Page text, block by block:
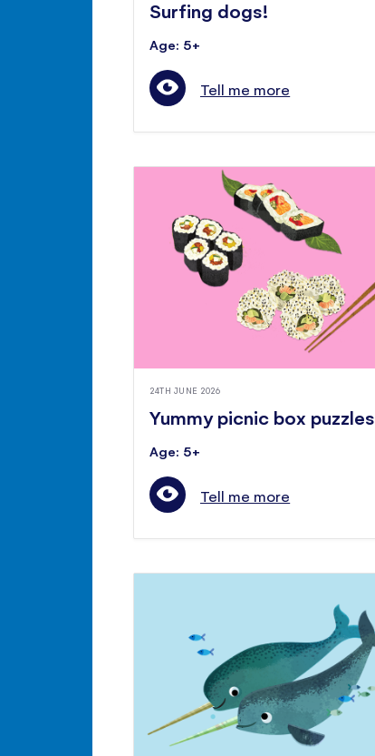
Surfing dogs!
Age: 5+
Tell me more
24TH JUNE 2026
Yummy picnic box puzzles
Age: 5+
Tell me more